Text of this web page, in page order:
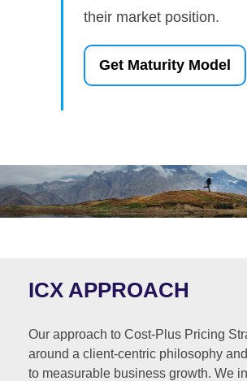
their market position.
Get Maturity Model
ICX APPROACH
Our approach to Cost-Plus Pricing
around a client-centric philosophy
to measurable business growth. We